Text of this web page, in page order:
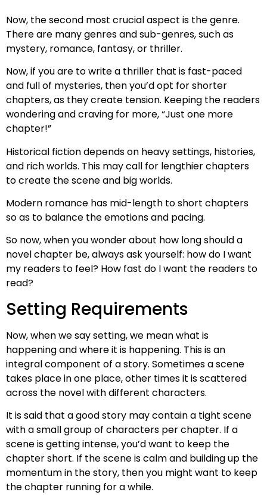
Now, the second most crucial aspect is the genre.
There are many genres and sub-genres, such as
mystery, romance, fantasy, or thriller.
Now, if you are to write a thriller that is fast-paced
and full of mysteries, then you’d opt for shorter
chapters, as they create tension. Keeping the readers
wondering and craving for more, “Just one more
chapter!”
Historical fiction depends on heavy settings, histories,
and rich worlds. This may call for lengthier chapters
to create the scene and big worlds.
Modern romance has mid-length to short chapters
so as to balance the emotions and pacing.
So now, when you wonder about how long should a
novel chapter be, always ask yourself: how do I want
my readers to feel? How fast do I want the readers to
read?
Setting Requirements
Now, when we say setting, we mean what is
happening and where it is happening. This is an
integral component of a story. Sometimes a scene
takes place in one place, other times it is scattered
across the novel with different characters.
It is said that a good story may contain a tight scene
with a small group of characters per chapter. If a
scene is getting intense, you’d want to keep the
chapter short. If the scene is calm and building up the
momentum in the story, then you might want to keep
the chapter running for a while.